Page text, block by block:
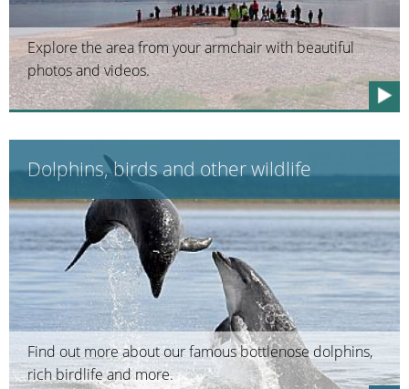
Explore the area from your armchair with beautiful
photos and videos.
Dolphins, birds and other wildlife
Find out more about our famous bottlenose dolphins,
rich birdlife and more.